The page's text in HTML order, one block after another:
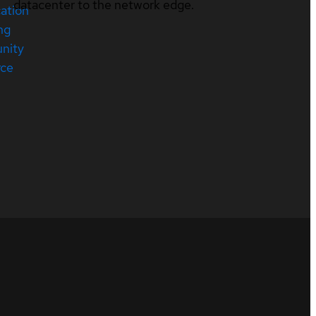
datacenter to the network edge.